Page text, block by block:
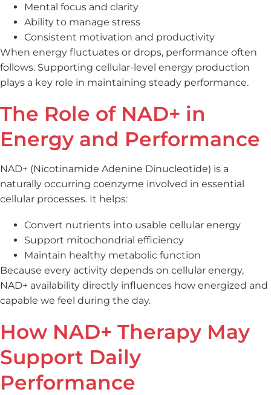
Mental focus and clarity
Ability to manage stress
Consistent motivation and productivity
When energy fluctuates or drops, performance often
follows. Supporting cellular-level energy production
plays a key role in maintaining steady performance.
The Role of NAD+ in
Energy and Performance
NAD+ (Nicotinamide Adenine Dinucleotide) is a
naturally occurring coenzyme involved in essential
cellular processes. It helps:
Convert nutrients into usable cellular energy
Support mitochondrial efficiency
Maintain healthy metabolic function
Because every activity depends on cellular energy,
NAD+ availability directly influences how energized and
capable we feel during the day.
How NAD+ Therapy May
Support Daily
Performance